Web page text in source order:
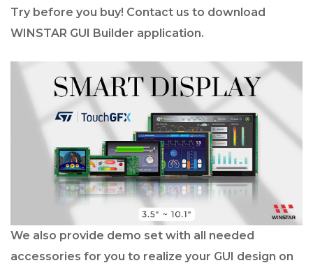
Try before you buy! Contact us to download
WINSTAR GUI Builder application.
We also provide demo set with all needed
accessories for you to realize your GUI design on